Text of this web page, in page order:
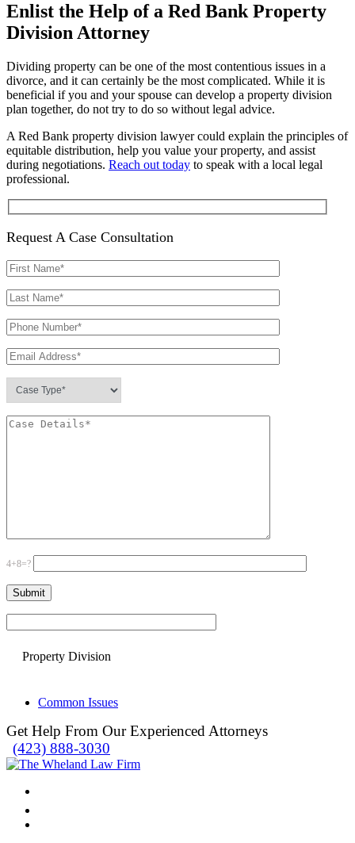
Enlist the Help of a Red Bank Property
Division Attorney
Dividing property can be one of the most contentious issues in a
divorce, and it can certainly be the most complicated. While it is
beneficial if you and your spouse can develop a property division
plan together, do not try to do so without legal advice.
A Red Bank property division lawyer could explain the principles of
equitable distribution, help you value your property, and assist
during negotiations. Reach out today to speak with a local legal
professional.
Request A Case Consultation
4+8=?
Please leave this field empty.
Property Division
Common Issues
Get Help From Our Experienced Attorneys
(423) 888-3030